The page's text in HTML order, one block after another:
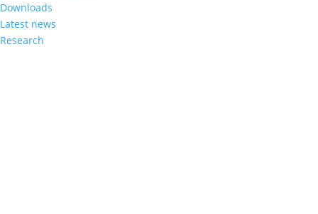
Downloads
Latest news
Research